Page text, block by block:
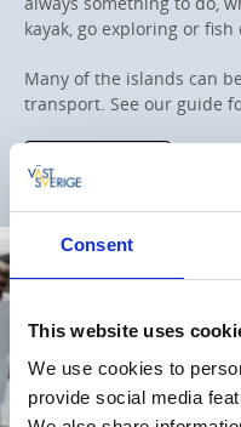
Consent
This website uses
We use cookies to
provide social media
kayak, go exploring or
Many of the islands can
transport. See our guide
Read more